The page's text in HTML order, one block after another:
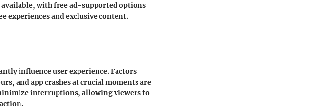
with free ad-supported options
experiences and exclusive content.
influence user experience. Factors
and app crashes at crucial moments are
interruptions, allowing viewers to